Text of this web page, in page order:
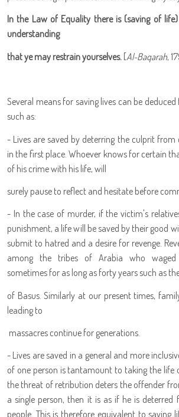
In the Law of Equality there is (saving of
understanding
that ye may restrain yourselves. [Al-Baqarah,
Several means for saving lives can be
such as:
- Lives are saved by deterring the culprit
in the first place. Whoever knows for certain
of his crime with his life, will
surely pause to reflect and hesitate before
- In the case of murder, if the victim's
punishment, a life will be saved by their good
submit to hatred and a desire for revenge.
among the tribes of Arabia who waged
sometimes for as long as forty years such as
of Basus. Similarly at our present times,
leading to
massacres continue for generations.
- Lives are saved in a general and more
of one person is tantamount to taking the life
the threat of retribution deters the offender
a single person, then it is as if he is
people. This is therefore equivalent to saving